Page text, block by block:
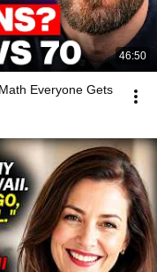
46:50
Everyone Gets